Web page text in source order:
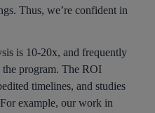
Thus, we’re confident in
is 10-20x, and frequently
program. The ROI
timelines, and studies
example, our work in